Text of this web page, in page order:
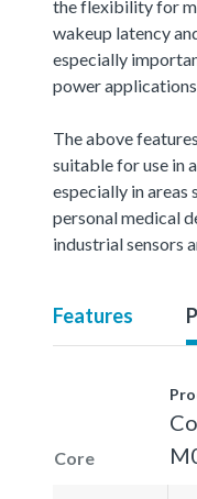
the flexibility for
wakeup latency
especially
power applications.
The above
suitable for use in
especially in areas
personal medical
industrial sensors
Features
Core